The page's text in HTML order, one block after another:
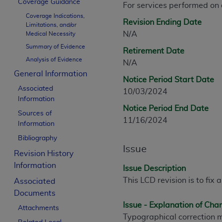
Coverage Guidance
Coverage Indications,
Limitations, and/or
Medical Necessity
Summary of Evidence
Analysis of Evidence
General Information
Associated
Information
Sources of
Information
Bibliography
Revision History
Information
Associated
Documents
Attachments
For services performed
Revision Ending Date
N/A
Retirement Date
N/A
Notice Period Start Date
10/03/2024
Notice Period End Date
11/16/2024
Issue
Issue Description
This LCD revision is to fix
Issue - Explanation of
Typographical correction
CPT is provided “as is” without warranty
merchantability and fitness for a particular
assigned by the AMA, are not part of
or dispense medical services. The
or implied. The AMA disclaims
information contained or not contained in
beneficiary to this Agreement.
The scope of this license is determined
INACCURACIES IN THE INFORMATION
incidental, or consequential damages
Should the foregoing terms and